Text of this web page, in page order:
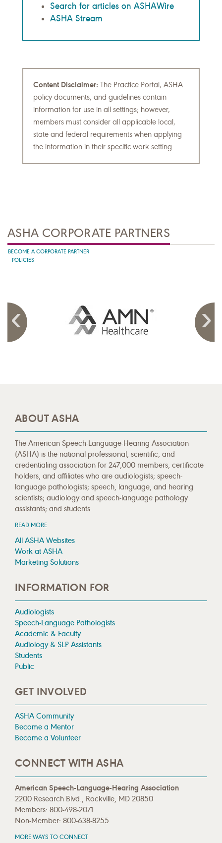
Search for articles on ASHAWire
ASHA Stream
Content Disclaimer: The Practice Portal, ASHA
policy documents, and guidelines contain
information for use in all settings; however,
members must consider all applicable local,
state and federal requirements when applying
the information in their specific work setting.
ASHA CORPORATE PARTNERS
BECOME A CORPORATE PARTNER
POLICIES
ABOUT ASHA
The American Speech-Language-Hearing Association
(ASHA) is the national professional, scientific, and
credentialing association for 247,000 members, certificate
holders, and affiliates who are audiologists; speech-
language pathologists; speech, language, and hearing
scientists; audiology and speech-language pathology
assistants; and students.
READ MORE
All ASHA Websites
Work at ASHA
Marketing Solutions
INFORMATION FOR
Audiologists
Speech-Language Pathologists
Academic & Faculty
Audiology & SLP Assistants
Students
Public
GET INVOLVED
ASHA Community
Become a Mentor
Become a Volunteer
CONNECT WITH ASHA
American Speech-Language-Hearing Association
2200 Research Blvd., Rockville, MD 20850
Members: 800-498-2071
Non-Member: 800-638-8255
MORE WAYS TO CONNECT